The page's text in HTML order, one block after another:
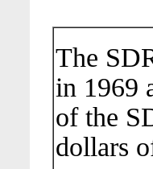
The
in 1969
of the
dollars